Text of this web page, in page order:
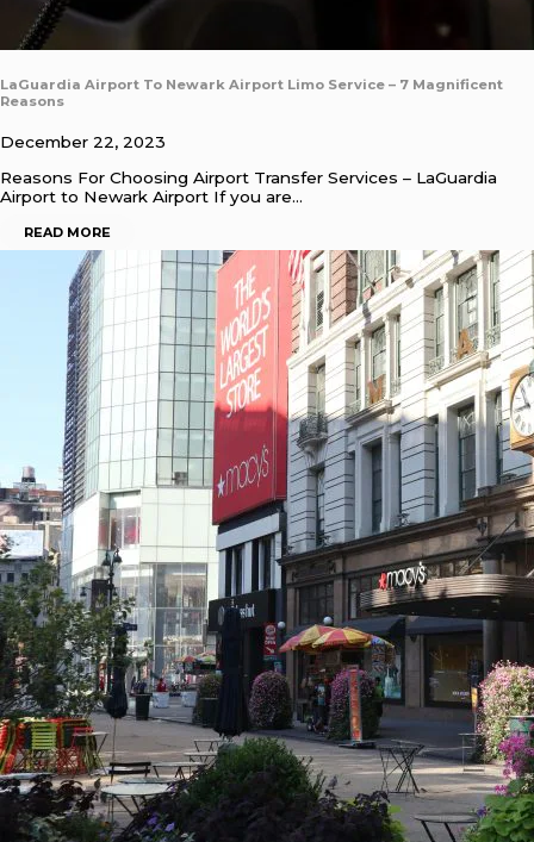
LaGuardia Airport To Newark Airport Limo Service – 7 Magnificent
Reasons
December 22, 2023
Reasons For Choosing Airport Transfer Services – LaGuardia
Airport to Newark Airport If you are…
READ MORE